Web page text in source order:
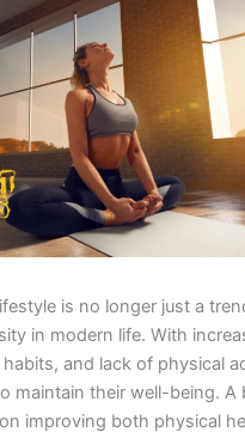
is no longer just a
in modern life. With
and lack of physical
maintain their well-being. A
improving both physical